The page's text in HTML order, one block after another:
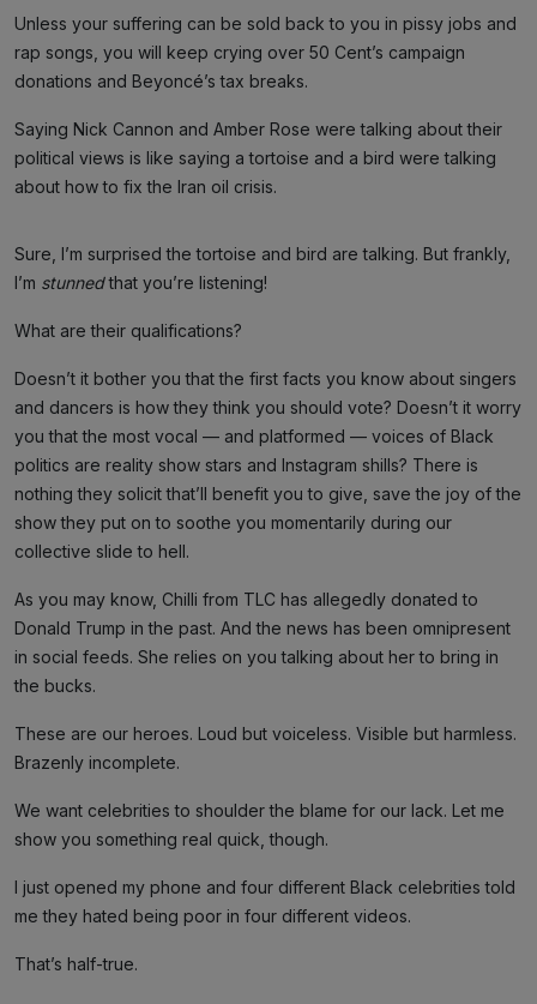
Unless your suffering can be sold back to you in pissy jobs and
rap songs, you will keep crying over 50 Cent’s campaign
donations and Beyoncé’s tax breaks.
Saying Nick Cannon and Amber Rose were talking about their
political views is like saying a tortoise and a bird were talking
about how to fix the Iran oil crisis.
Sure, I’m surprised the tortoise and bird are talking. But frankly,
I’m stunnedthat you’re listening!
What are their qualifications?
Doesn’t it bother you that the first facts you know about singers
and dancers is how they think you should vote? Doesn’t it worry
you that the most vocal — and platformed — voices of Black
politics are reality show stars and Instagram shills? There is
nothing they solicit that’ll benefit you to give, save the joy of the
show they put on to soothe you momentarily during our
collective slide to hell.
As you may know, Chilli from TLC has allegedly donated to
Donald Trump in the past. And the news has been omnipresent
in social feeds. She relies on you talking about her to bring in
the bucks.
These are our heroes. Loud but voiceless. Visible but harmless.
Brazenly incomplete.
We want celebrities to shoulder the blame for our lack. Let me
show you something real quick, though.
I just opened my phone and four different Black celebrities told
me they hated being poor in four different videos.
That’s half-true.